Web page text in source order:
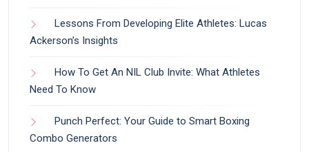
Lessons From Developing Elite Athletes: Lucas
Ackerson’s Insights
How To Get An NIL Club Invite: What Athletes
Need To Know
Punch Perfect: Your Guide to Smart Boxing
Combo Generators